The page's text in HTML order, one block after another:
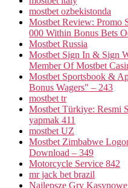
mostbet ozbekistonda
Mostbet Review: Promo
000 Within Bonus Bets
Mostbet Russia
Mostbet Sign In & Sign
Member Of Mostbet
Mostbet Sportsbook &
Bonus Wagers" – 243
mostbet tr
Mostbet Türkiye: Resmi
yapmak 411
mostbet UZ
Mostbet Zimbabwe
Download – 349
Motorcycle Service 842
mr jack bet brazil
Najlepsze Gry